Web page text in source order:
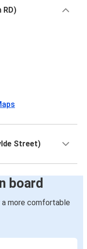
RD)
Street)
board
more comfortable